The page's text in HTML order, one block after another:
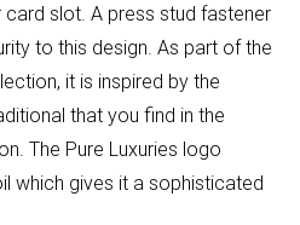
slot. A press stud fastener
to this design. As part of the
it is inspired by the
that you find in the
The Pure Luxuries logo
which gives it a sophisticated